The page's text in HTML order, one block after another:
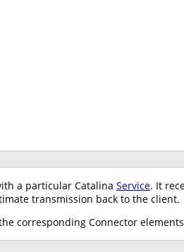
a particular Catalina Service. It
transmission back to the client.
corresponding Connector